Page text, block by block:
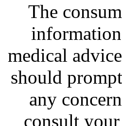
The
medical
should
any
consult